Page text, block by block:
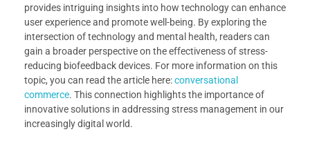
provides intriguing insights into how technology can enhance
user experience and promote well-being. By exploring the
intersection of technology and mental health, readers can
gain a broader perspective on the effectiveness of stress-
reducing biofeedback devices. For more information on this
topic, you can read the article here:conversational
commerce. This connection highlights the importance of
innovative solutions in addressing stress management in our
increasingly digital world.